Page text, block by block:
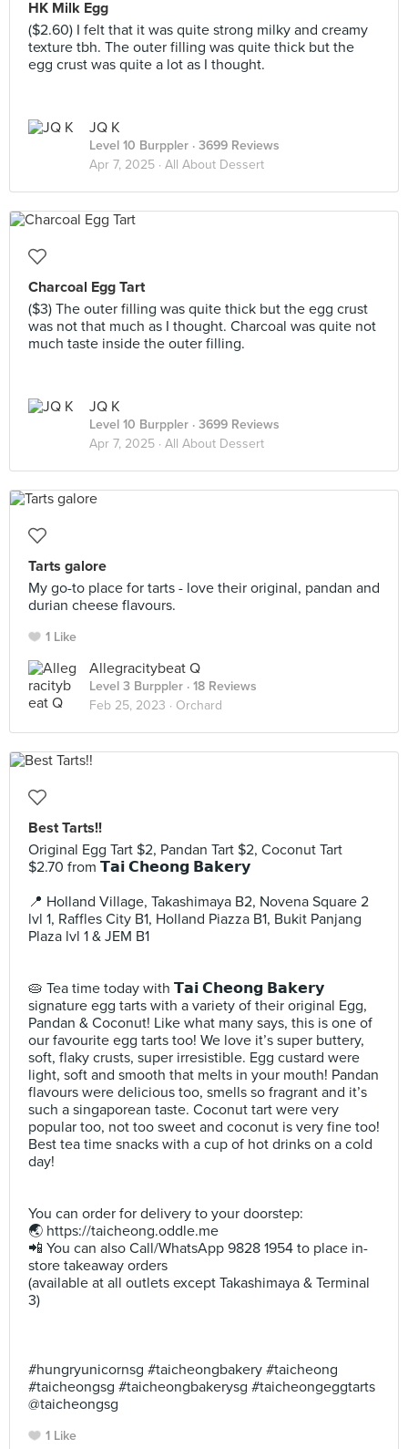
HK Milk Egg
($2.60) I felt that it was quite strong milky and creamy
texture tbh. The outer filling was quite thick but the
egg crust was quite a lot as I thought.
JQ K
Level 10 Burppler · 3699 Reviews
Apr 7, 2025 · All About Dessert
Charcoal Egg Tart
($3) The outer filling was quite thick but the egg crust
was not that much as I thought. Charcoal was quite not
much taste inside the outer filling.
JQ K
Level 10 Burppler · 3699 Reviews
Apr 7, 2025 · All About Dessert
Tarts galore
My go-to place for tarts - love their original, pandan and
durian cheese flavours.
1 Like
Allegracitybeat Q
Level 3 Burppler · 18 Reviews
Feb 25, 2023 · Orchard
Best Tarts!!
Original Egg Tart $2, Pandan Tart $2, Coconut Tart
$2.70 from 𝗧𝗮𝗶 𝗖𝗵𝗲𝗼𝗻𝗴 𝗕𝗮𝗸𝗲𝗿𝘆⠀
📍 Holland Village, Takashimaya B2, Novena Square 2
lvl 1, Raffles City B1, Holland Piazza B1, Bukit Panjang
Plaza lvl 1 & JEM B1⠀
🥧 Tea time today with 𝗧𝗮𝗶 𝗖𝗵𝗲𝗼𝗻𝗴 𝗕𝗮𝗸𝗲𝗿𝘆
signature egg tarts with a variety of their original Egg,
Pandan & Coconut! Like what many says, this is one of
our favourite egg tarts too! We love it’s super buttery,
soft, flaky crusts, super irresistible. Egg custard were
light, soft and smooth that melts in your mouth! Pandan
flavours were delicious too, smells so fragrant and it’s
such a singaporean taste. Coconut tart were very
popular too, not too sweet and coconut is very fine too!
Best tea time snacks with a cup of hot drinks on a cold
day! ⠀
You can order for delivery to your doorstep:⠀
🌏 https://taicheong.oddle.me⠀
📲 You can also Call/WhatsApp 9828 1954 to place in-
store takeaway orders⠀
(available at all outlets except Takashimaya & Terminal
3)⠀
#hungryunicornsg #taicheongbakery #taicheong
#taicheongsg #taicheongbakerysg #taicheongeggtarts
@taicheongsg
1 Like